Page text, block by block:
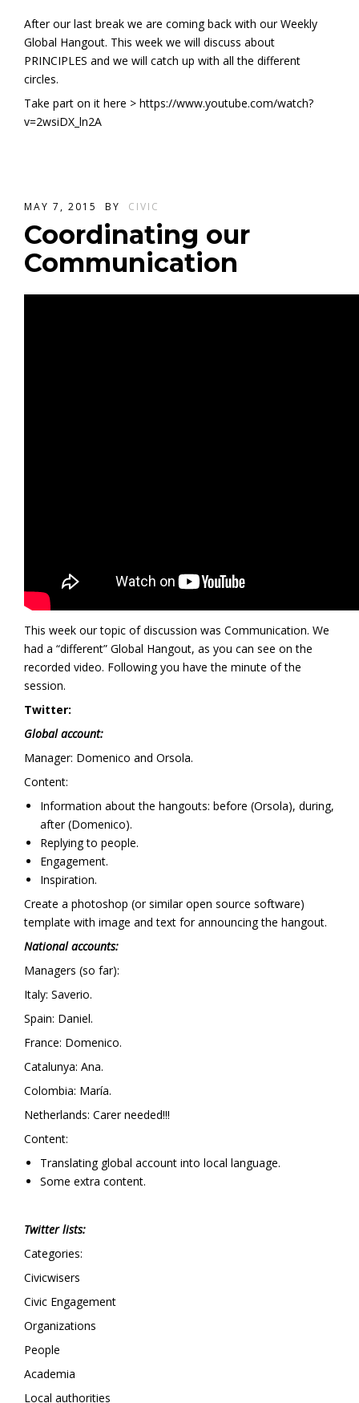
After our last break we are coming back with our Weekly
Global Hangout. This week we will discuss about
PRINCIPLES and we will catch up with all the different
circles.
Take part on it here > https://www.youtube.com/watch?
v=2wsiDX_ln2A
MAY 7, 2015 BY CIVIC
Coordinating our
Communication
This week our topic of discussion was Communication. We
had a “different” Global Hangout, as you can see on the
recorded video. Following you have the minute of the
session.
Twitter:
Global account:
Manager: Domenico and Orsola.
Content:
Information about the hangouts: before (Orsola), during,
after (Domenico).
Replying to people.
Engagement.
Inspiration.
Create a photoshop (or similar open source software)
template with image and text for announcing the hangout.
National accounts:
Managers (so far):
Italy: Saverio.
Spain: Daniel.
France: Domenico.
Catalunya: Ana.
Colombia: María.
Netherlands: Carer needed!!!
Content:
Translating global account into local language.
Some extra content.
Twitter lists:
Categories:
Civicwisers
Civic Engagement
Organizations
People
Academia
Local authorities